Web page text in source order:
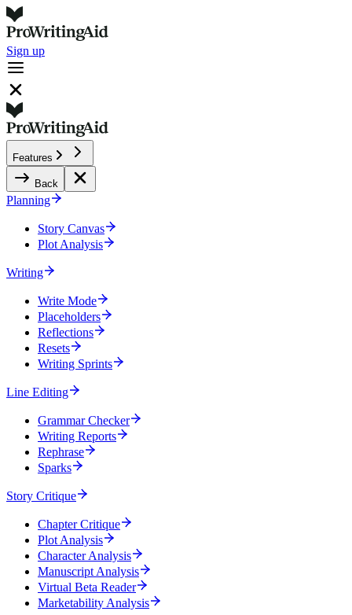
Sign up
Features
Back
Planning
Story Canvas
Plot Analysis
Writing
Write Mode
Placeholders
Reflections
Resets
Writing Sprints
Line Editing
Grammar Checker
Writing Reports
Rephrase
Sparks
Story Critique
Chapter Critique
Plot Analysis
Character Analysis
Manuscript Analysis
Virtual Beta Reader
Marketability Analysis